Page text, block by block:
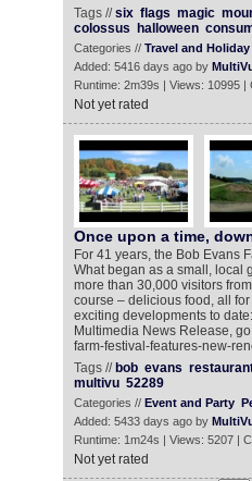
Tags //six flags magic
colossus
halloween
Categories // Travel and Holiday
Added: 5416 days ago by
Runtime: 2m39s | Views: 10995 |
Not yet rated
Once upon a time,
For 41 years, the Bob Evans
What began as a small, local
more than 30,000 visitors
course – delicious food, all
exciting developments to
Multimedia News Release,
farm-festival-features-new-
Tags // bob evans
multivu 52289
Categories // Event and Party
Added: 5433 days ago by
Runtime: 1m24s | Views: 5207 |
Not yet rated